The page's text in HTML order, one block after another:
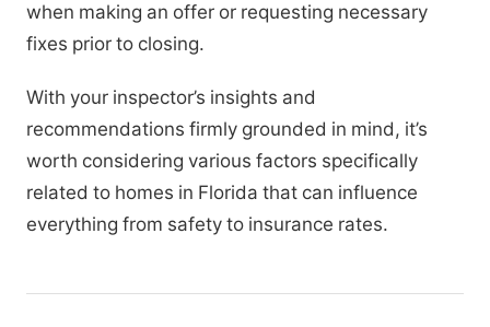
when making an offer or requesting necessary
fixes prior to closing.
With your inspector’s insights and
recommendations firmly grounded in mind, it’s
worth considering various factors specifically
related to homes in Florida that can influence
everything from safety to insurance rates.